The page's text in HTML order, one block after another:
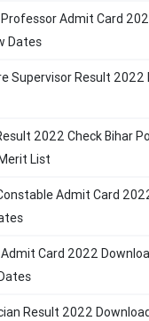
Admit Card
Dates
Supervisor Result 2022
2022 Check Bihar
List
Admit Card
Card 2022
Result 2022